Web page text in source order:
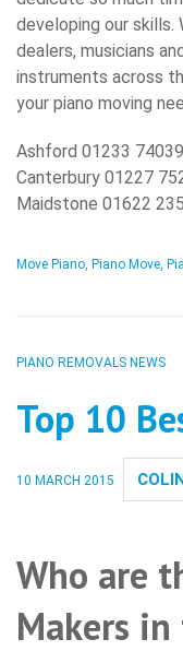
developing our skills.
dealers, musicians
instruments across
your piano moving
Ashford 01233
Canterbury 01227
Maidstone 01622
Move Piano Piano Move
PIANO REMOVALS NEWS
Top 10
10 MARCH 2015
Who are
Makers